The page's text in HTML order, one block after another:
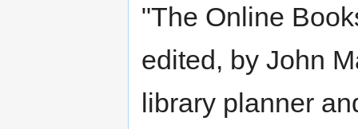
"The Online
edited, by John
library planner